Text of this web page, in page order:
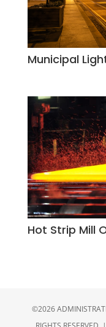
Municipal
Hot Strip Mill
©2026